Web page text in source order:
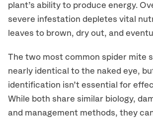
plant’s ability to produce energy.
severe infestation depletes vital
leaves to brown, dry out, and
The two most common spider mite
nearly identical to the naked eye,
identification isn’t essential for
While both share similar biology,
and management methods, they